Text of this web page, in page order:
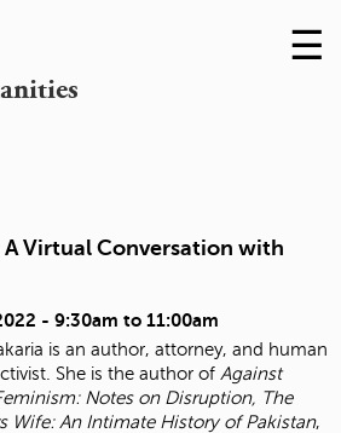
Skip
to
☰
A Virtual Conversation with
- 9:30am to 11:00am
is an author, attorney, and human
She is the author of Against
Notes on Disruption, The
Wife: An Intimate History ofPakistan,